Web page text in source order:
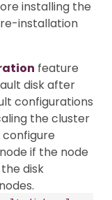
installing the
installation
feature
disk after
configurations
the cluster
if the node
disk